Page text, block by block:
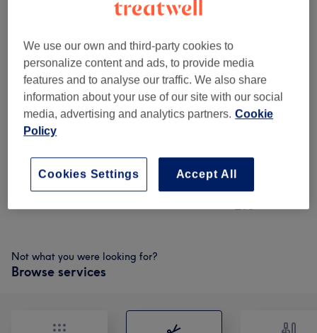
Roots +cut +Blow (thick /Long)
1 hr 30 mins
£70
Deal - Roots+4 Foils
highlights+Toner+cut+conditioning+blow
1 hr 50 mins
£75
£90
Select
1 hr 30 mins
£90
Roots & T zone highlights blow
£90
Not what you were looking for?
Browse services
We use our own and third-party cookies to
personalize content and ads, to provide media
features and to analyse our traffic. We also share
information about your use of our site with our social
media, advertising and analytics partners. Cookie
Policy
Accept All
Cookies Settings